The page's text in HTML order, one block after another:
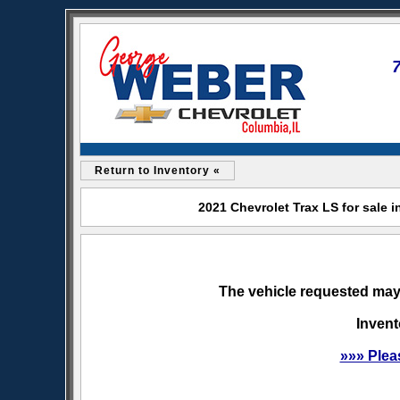
Return to Inventory «
2021 Chevrolet Trax LS for sale
The vehicle requested
»»»